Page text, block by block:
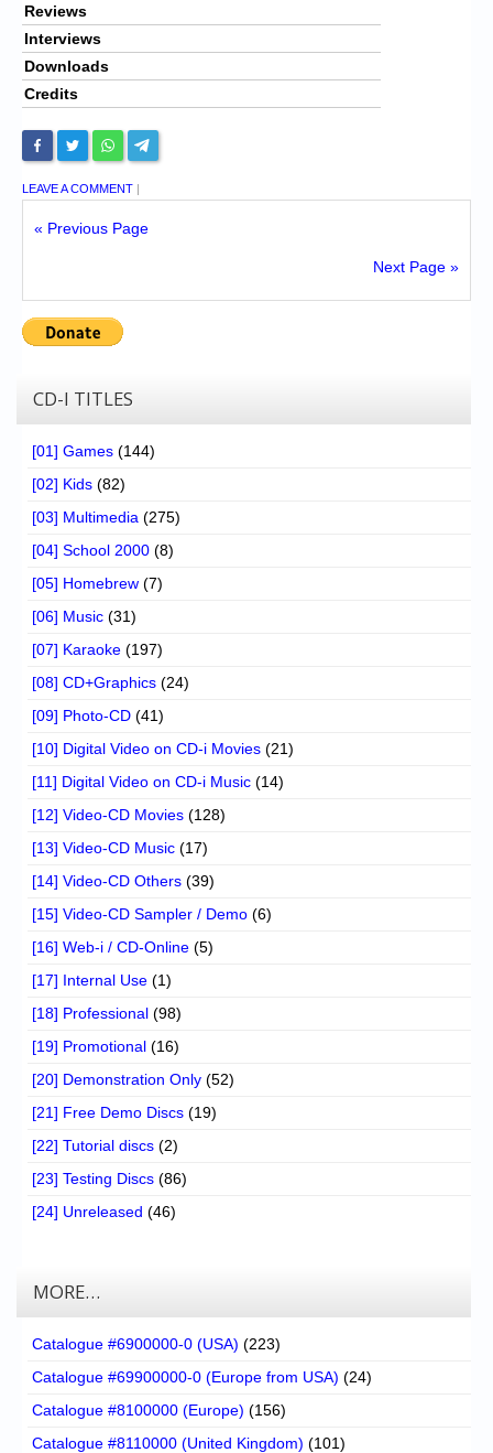
Reviews
Interviews
Downloads
Credits
LEAVE A COMMENT |
« Previous Page
Next Page »
CD-I TITLES
[01] Games (144)
[02] Kids (82)
[03] Multimedia (275)
[04] School 2000 (8)
[05] Homebrew (7)
[06] Music (31)
[07] Karaoke (197)
[08] CD+Graphics (24)
[09] Photo-CD (41)
[10] Digital Video on CD-i Movies (21)
[11] Digital Video on CD-i Music (14)
[12] Video-CD Movies (128)
[13] Video-CD Music (17)
[14] Video-CD Others (39)
[15] Video-CD Sampler / Demo (6)
[16] Web-i / CD-Online (5)
[17] Internal Use (1)
[18] Professional (98)
[19] Promotional (16)
[20] Demonstration Only (52)
[21] Free Demo Discs (19)
[22] Tutorial discs (2)
[23] Testing Discs (86)
[24] Unreleased (46)
MORE…
Catalogue #6900000-0 (USA) (223)
Catalogue #69900000-0 (Europe from USA) (24)
Catalogue #8100000 (Europe) (156)
Catalogue #8110000 (United Kingdom) (101)